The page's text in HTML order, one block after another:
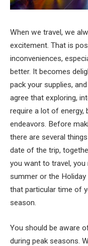
When we travel, we
excitement. That is
inconveniences,
better. It becomes
pack your supplies,
agree that exploring,
require a lot of energy,
endeavors. Before
there are several
date of the trip,
you want to travel,
summer or the
that particular time of
season.
You should be aware
during peak seasons.